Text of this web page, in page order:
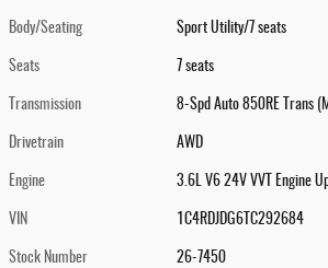
Body/Seating Sport Utility/7 seats
Seats 7 seats
Transmission 8-Spd Auto 850RE Trans
Drivetrain AWD
Engine 3.6L V6 24V VVT Engine
VIN 1C4RDJDG6TC292684
Stock Number 26-7450